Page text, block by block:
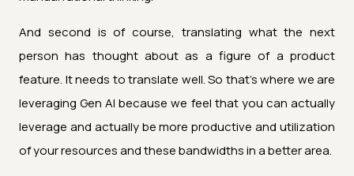
And second is of course, translating what the next
person has thought about as a figure of a product
feature. It needs to translate well. So that's where we are
leveraging Gen AI because we feel that you can actually
leverage and actually be more productive and utilization
of your resources and these bandwidths in a better area.